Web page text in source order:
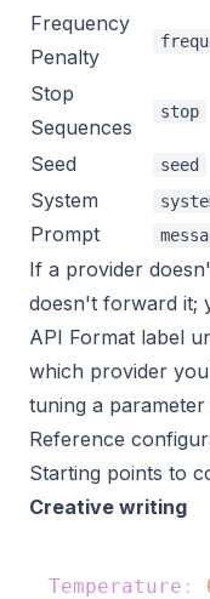
Frequency
Penalty
Stop
Sequences
stop
Seed seed
System
Prompt
If a provider
doesn't forward it;
API Format label
which provider
tuning a
Reference
Starting points to
Creative writing
Temperature :